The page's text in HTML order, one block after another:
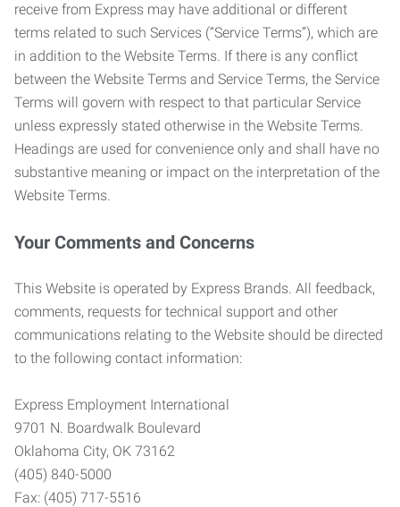
receive from Express may have additional or different
terms related to such Services (“Service Terms”), which are
in addition to the Website Terms. If there is any conflict
between the Website Terms and Service Terms, the Service
Terms will govern with respect to that particular Service
unless expressly stated otherwise in the Website Terms.
Headings are used for convenience only and shall have no
substantive meaning or impact on the interpretation of the
Website Terms.
Your Comments and Concerns
This Website is operated by Express Brands. All feedback,
comments, requests for technical support and other
communications relating to the Website should be directed
to the following contact information:
Express Employment International
9701 N. Boardwalk Boulevard
Oklahoma City, OK 73162
(405) 840-5000
Fax: (405) 717-5516